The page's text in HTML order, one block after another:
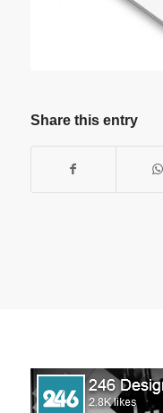
Share this entry